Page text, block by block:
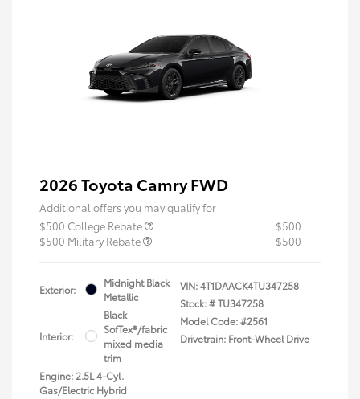
2026 Toyota Camry FWD
Additional offers you may qualify for
$500 College Rebate
$500
$500 Military Rebate
$500
Exterior:
Midnight Black
Metallic
Interior:
Black
SofTex®/fabric
mixed media
trim
Engine: 2.5L 4-Cyl.
Gas/Electric Hybrid
VIN:4T1DAACK4TU347258
Stock: #TU347258
Model Code: #2561
Drivetrain: Front-Wheel Drive